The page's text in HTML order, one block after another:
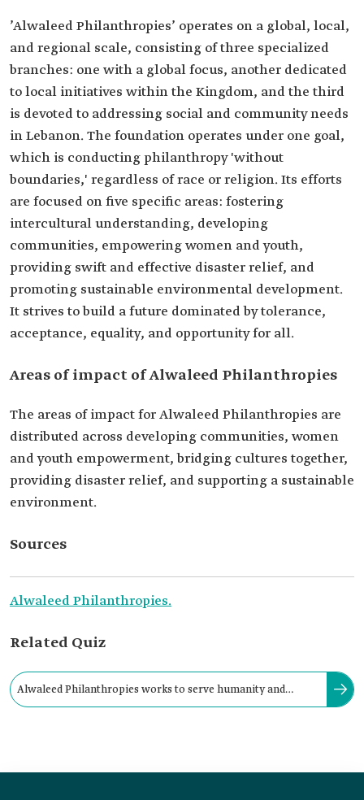
’Alwaleed Philanthropies’ operates on a global, local,
and regional scale, consisting of three specialized
branches: one with a global focus, another dedicated
to local initiatives within the Kingdom, and the third
is devoted to addressing social and community needs
in Lebanon. The foundation operates under one goal,
which is conducting philanthropy 'without
boundaries,' regardless of race or religion. Its efforts
are focused on five specific areas: fostering
intercultural understanding, developing
communities, empowering women and youth,
providing swift and effective disaster relief, and
promoting sustainable environmental development.
It strives to build a future dominated by tolerance,
acceptance, equality, and opportunity for all.
Areas of impact of Alwaleed Philanthropies
The areas of impact for Alwaleed Philanthropies are
distributed across developing communities, women
and youth empowerment, bridging cultures together,
providing disaster relief, and supporting a sustainable
environment.
Sources
Alwaleed Philanthropies.
Related Quiz
Alwaleed Philanthropies works to serve humanity and